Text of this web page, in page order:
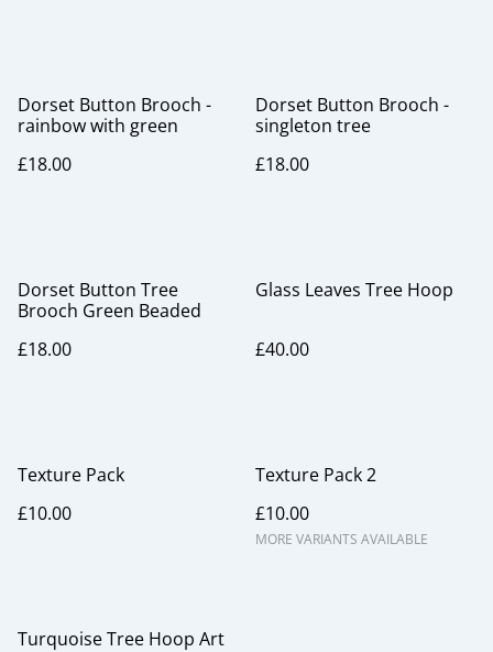
Dorset Button Brooch -
rainbow with green
£18.00
Dorset Button Brooch -
singleton tree
£18.00
Dorset Button Tree
Brooch Green Beaded
£18.00
Glass Leaves Tree Hoop
£40.00
Texture Pack
£10.00
Texture Pack 2
£10.00
MORE VARIANTS AVAILABLE
Turquoise Tree Hoop Art